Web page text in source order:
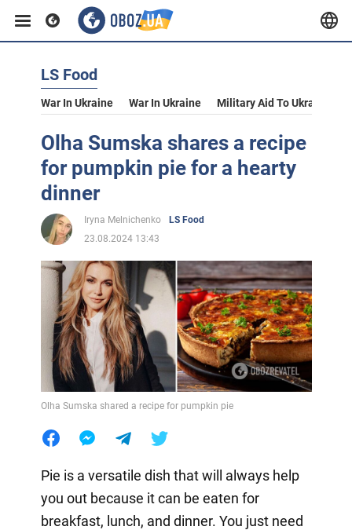
LS Food
War In Ukraine War In Ukraine Military Aid To Ukraine
Olha Sumska shares a recipe
for pumpkin pie for a hearty
dinner
Iryna Melnichenko
LS Food
23.08.2024 13:43
Olha Sumska shared a recipe for pumpkin pie
Pie is a versatile dish that will always help
you out because it can be eaten for
breakfast, lunch, and dinner. You just need